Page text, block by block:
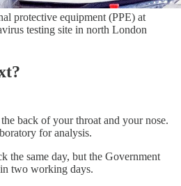
protective equipment (PPE) at
testing site in north London
back of your throat and your nose.
for analysis.
the same day, but the Government
two working days.